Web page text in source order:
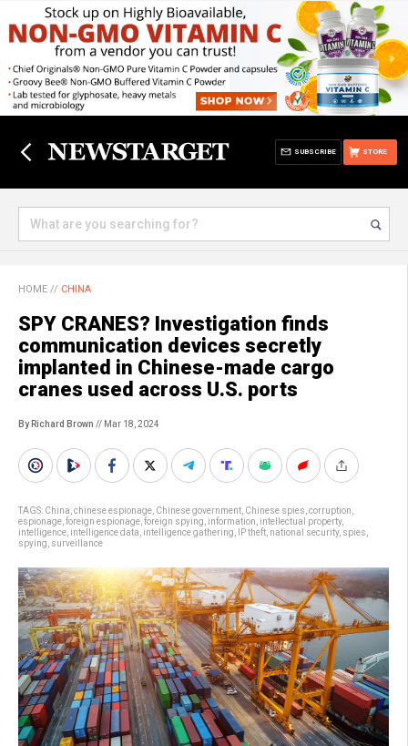
STORE
SUBSCRIBE
HOME // CHINA
SPY CRANES? Investigation finds
communication devices secretly
implanted in Chinese-made cargo
cranes used across U.S. ports
By Richard Brown // Mar 18, 2024
TAGS: China chinese espionage Chinese government Chinese spies corruption
espionage foreign espionage foreign spying information intellectual property,
intelligence intelligence data intelligence gathering IP theft national security, spies
spying surveillance